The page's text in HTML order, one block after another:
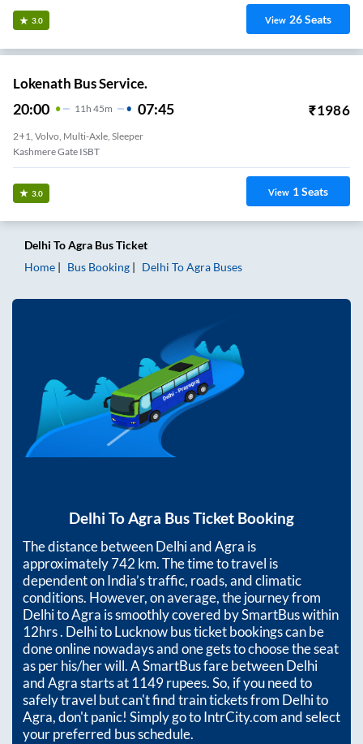
3.0 View 26Seats
Lokenath Bus Service.
20:00 11 H 45m 07:45 ₹1986
2+1, Volvo, Multi-Axle, Sleeper
Kashmere Gate ISBT
3.0 View 1Seats
Delhi ToAgra Bus Ticket
Home
Bus Booking Delhi ToAgra Buses
Delhi ToAgra Bus Ticket Booking
The distance betweenDelhiandAgra is
approximately742 km. The time to travel is
dependent on India’s traffic, roads, and climatic
conditions. However, on average, the journey from
DelhitoAgra is smoothly covered by SmartBus within
12hrs. Delhi to Lucknow bus ticket bookings can be
done online nowadays and one gets to choose the seat
as per his/her will. A SmartBus fare betweenDelhi
andAgrastarts at1149rupees. So, if you need to
safely travel but can't find train tickets from Delhito
Agra, don't panic! Simply go to IntrCity.com and select
your preferred bus schedule.